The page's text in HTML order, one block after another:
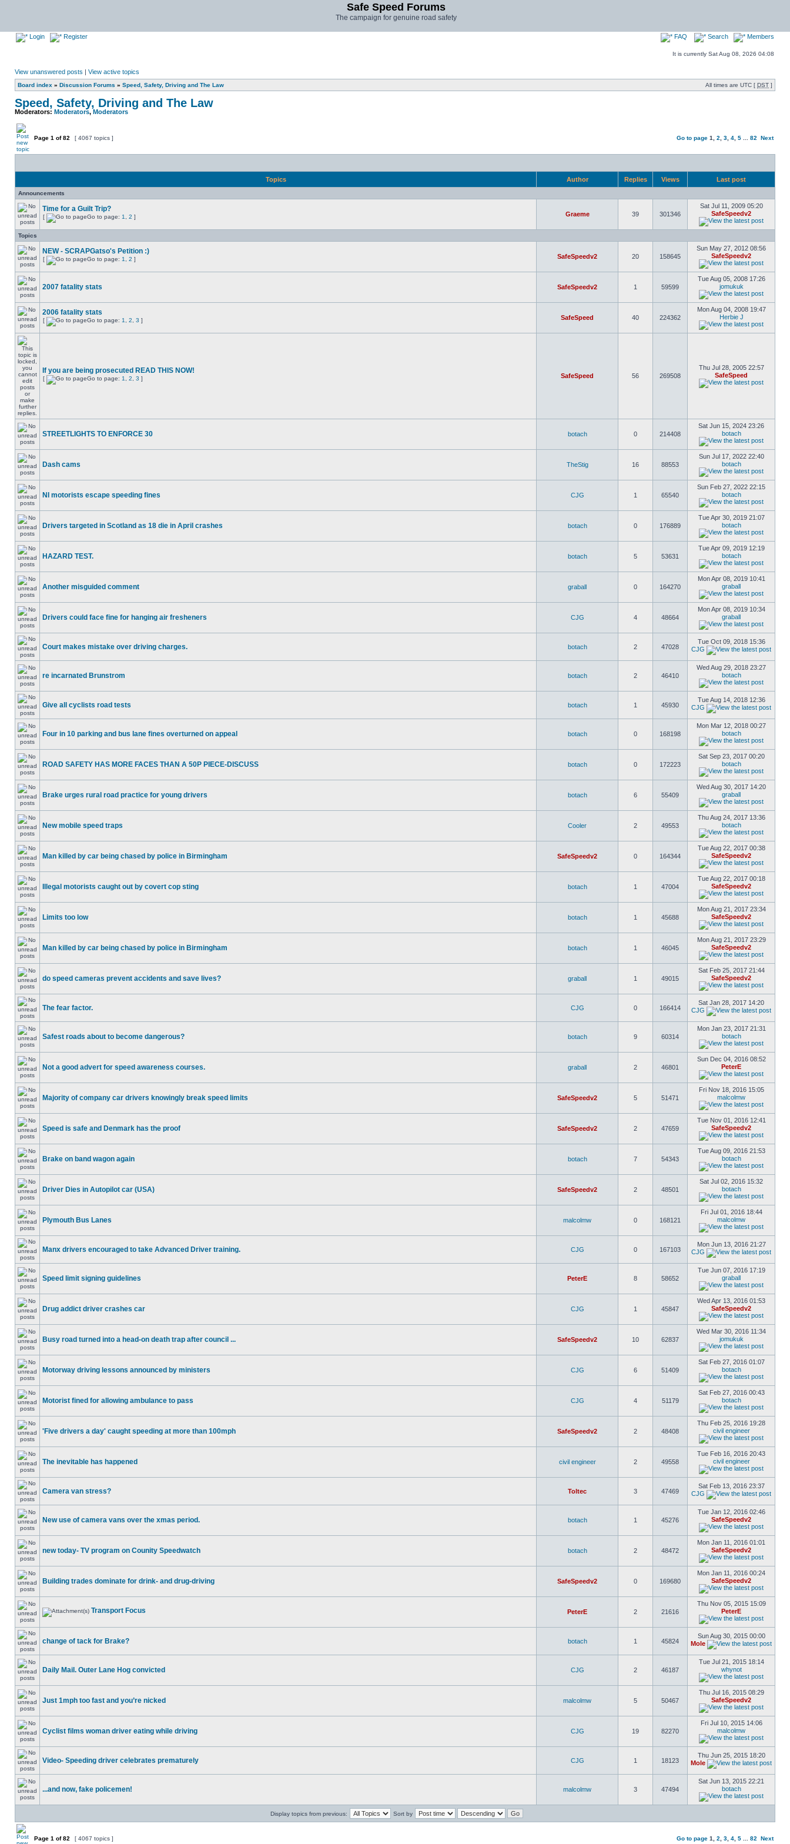
Safe Speed Forums
The campaign for genuine road safety
Login Register FAQ Search Members
It is currently Sat Aug 08, 2026 04:08
View unanswered posts | View active topics
Board index » Discussion Forums » Speed, Safety, Driving and The Law All times are UTC [ DST ]
Speed, Safety, Driving and The Law
Moderators: Moderators, Moderators
Page 1 of82 [ 4067 topics ] Go to page 1 2 3 4 5 82 Next
Topics Author Replies Views Last post
Announcements
Time for a Guilt Trip?
[ Go to page: 1 2 ] Graeme 39 301346
Sat Jul 11, 2009 05:20
SafeSpeedv2
Topics
NEW - SCRAPGatso's Petition :)
[ Go to page: 1 2 ] SafeSpeedv2 20 158645
Sun May 27, 2012 08:56
SafeSpeedv2
2007 fatality stats SafeSpeedv2 1 59599
Tue Aug 05, 2008 17:26
jomukuk
2006 fatality stats
[ Go to page: 1 2 3 ] SafeSpeed 40 224362
Mon Aug 04, 2008 19:47
Herbie J
If you are being prosecuted READ THIS NOW!
[ Go to page: 1 2 3 ] SafeSpeed 56 269508
Thu Jul 28, 2005 22:57
SafeSpeed
STREETLIGHTS TO ENFORCE 30 botach 0 214408
Sat Jun 15, 2024 23:26
botach
Dash cams TheStig 16 88553
Sun Jul 17, 2022 22:40
botach
NI motorists escape speeding fines CJG 1 65540
Sun Feb 27, 2022 22:15
botach
Drivers targeted in Scotland as 18 die in April crashes botach 0 176889
Tue Apr 30, 2019 21:07
botach
HAZARD TEST. botach 5 53631
Tue Apr 09, 2019 12:19
botach
Another misguided comment graball 0 164270
Mon Apr 08, 2019 10:41
graball
Drivers could face fine for hanging air fresheners CJG 4 48664
Mon Apr 08, 2019 10:34
graball
Court makes mistake over driving charges. botach 2 47028
Tue Oct 09, 2018 15:36
CJG
re incarnated Brunstrom botach 2 46410
Wed Aug 29, 2018 23:27
botach
Give all cyclists road tests botach 1 45930
Tue Aug 14, 2018 12:36
CJG
Four in 10 parking and bus lane fines overturned on appeal botach 0 168198
Mon Mar 12, 2018 00:27
botach
ROAD SAFETY HAS MORE FACES THAN A 50P PIECE-DISCUSS botach 0 172223
Sat Sep 23, 2017 00:20
botach
Brake urges rural road practice for young drivers botach 6 55409
Wed Aug 30, 2017 14:20
graball
New mobile speed traps Cooler 2 49553
Thu Aug 24, 2017 13:36
botach
Man killed by car being chased by police in Birmingham SafeSpeedv2 0 164344
Tue Aug 22, 2017 00:38
SafeSpeedv2
Illegal motorists caught out by covert cop sting botach 1 47004
Tue Aug 22, 2017 00:18
SafeSpeedv2
Limits too low botach 1 45688
Mon Aug 21, 2017 23:34
SafeSpeedv2
Man killed by car being chased by police in Birmingham botach 1 46045
Mon Aug 21, 2017 23:29
SafeSpeedv2
do speed cameras prevent accidents and save lives? graball 1 49015
Sat Feb 25, 2017 21:44
SafeSpeedv2
The fear factor. CJG 0 166414
Sat Jan 28, 2017 14:20
CJG
Safest roads about to become dangerous? botach 9 60314
Mon Jan 23, 2017 21:31
botach
Not a good advert for speed awareness courses. graball 2 46801
Sun Dec 04, 2016 08:52
PeterE
Majority of company car drivers knowingly break speed limits SafeSpeedv2 5 51471
Fri Nov 18, 2016 15:05
malcolmw
Speed is safe and Denmark has the proof SafeSpeedv2 2 47659
Tue Nov 01, 2016 12:41
SafeSpeedv2
Brake on band wagon again botach 7 54343
Tue Aug 09, 2016 21:53
botach
Driver Dies in Autopilot car (USA) SafeSpeedv2 2 48501
Sat Jul 02, 2016 15:32
botach
Plymouth Bus Lanes malcolmw 0 168121
Fri Jul 01, 2016 18:44
malcolmw
Manx drivers encouraged to take Advanced Driver training. CJG 0 167103
Mon Jun 13, 2016 21:27
CJG
Speed limit signing guidelines PeterE 8 58652
Tue Jun 07, 2016 17:19
graball
Drug addict driver crashes car CJG 1 45847
Wed Apr 13, 2016 01:53
SafeSpeedv2
Busy road turned into a head-on death trap after council ... SafeSpeedv2 10 62837
Wed Mar 30, 2016 11:34
jomukuk
Motorway driving lessons announced by ministers CJG 6 51409
Sat Feb 27, 2016 01:07
botach
Motorist fined for allowing ambulance to pass CJG 4 51179
Sat Feb 27, 2016 00:43
botach
'Five drivers a day' caught speeding at more than 100mph SafeSpeedv2 2 48408
Thu Feb 25, 2016 19:28
civil engineer
The inevitable has happened civil engineer 2 49558
Tue Feb 16, 2016 20:43
civil engineer
Camera van stress? Toltec 3 47469
Sat Feb 13, 2016 23:37
CJG
New use of camera vans over the xmas period. botach 1 45276
Tue Jan 12, 2016 02:46
SafeSpeedv2
new today- TV program on Counity Speedwatch botach 2 48472
Mon Jan 11, 2016 01:01
SafeSpeedv2
Building trades dominate for drink- and drug-driving SafeSpeedv2 0 169680
Mon Jan 11, 2016 00:24
SafeSpeedv2
Transport Focus PeterE 2 21616
Thu Nov 05, 2015 15:09
PeterE
change of tack for Brake? botach 1 45824
Sun Aug 30, 2015 00:00
Mole
Daily Mail. Outer Lane Hog convicted CJG 2 46187
Tue Jul 21, 2015 18:14
whynot
Just 1mph too fast and you’re nicked malcolmw 5 50467
Thu Jul 16, 2015 08:29
SafeSpeedv2
Cyclist films woman driver eating while driving CJG 19 82270
Fri Jul 10, 2015 14:06
malcolmw
Video- Speeding driver celebrates prematurely CJG 1 18123
Thu Jun 25, 2015 18:20
Mole
...and now, fake policemen! malcolmw 3 47494
Sat Jun 13, 2015 22:21
botach
Display topics from previous: Sort by
Page 1 of82 [ 4067 topics ] Go to page 1 2 3 4 5 82 Next